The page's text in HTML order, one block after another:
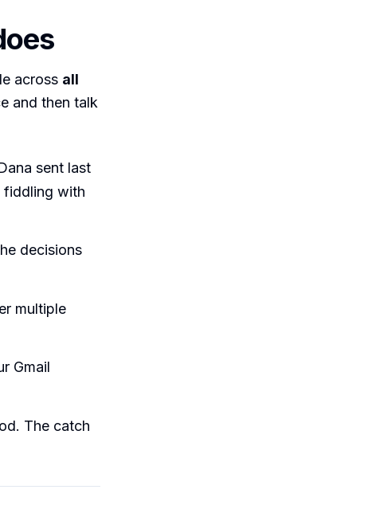
across all
and then talk
sent last
fiddling with
decisions
multiple
Gmail
The catch